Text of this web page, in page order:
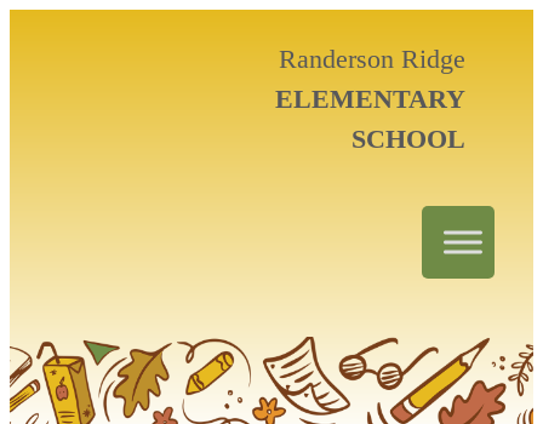
Randerson Ridge
ELEMENTARY
SCHOOL